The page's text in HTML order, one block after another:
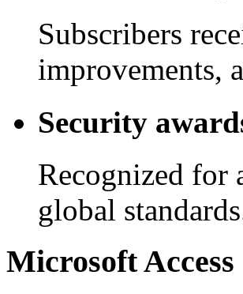
Subscribers
improvements,
Security
Recognized for
global
Microsoft Access